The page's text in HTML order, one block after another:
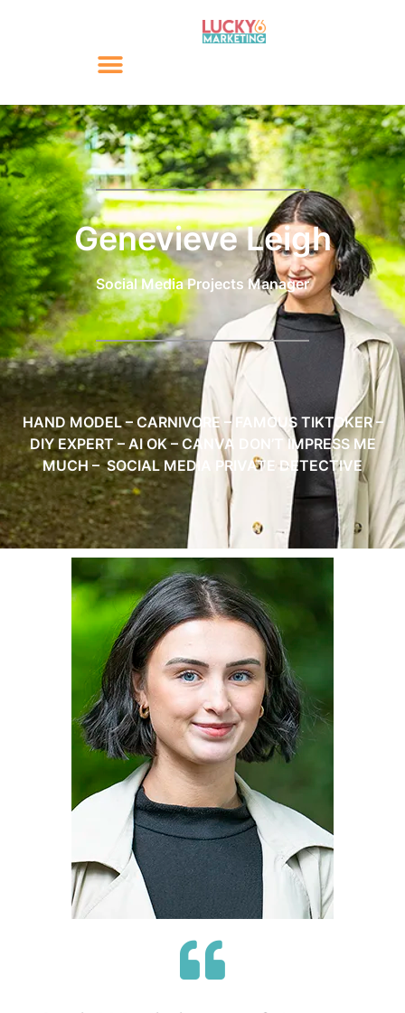
Genevieve Leigh
Social Media Projects Manager
HAND MODEL – CARNIVORE – FAMOUS TIKTOKER –
DIY EXPERT – AI OK – CANVA DON’T IMPRESS ME
MUCH – SOCIAL MEDIA PRIVATE DETECTIVE